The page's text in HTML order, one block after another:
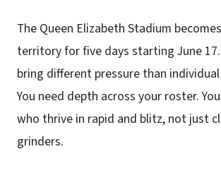
The Queen Elizabeth Stadium
territory for five days starting June
bring different pressure than
You need depth across your roster.
who thrive in rapid and blitz, not just
grinders.